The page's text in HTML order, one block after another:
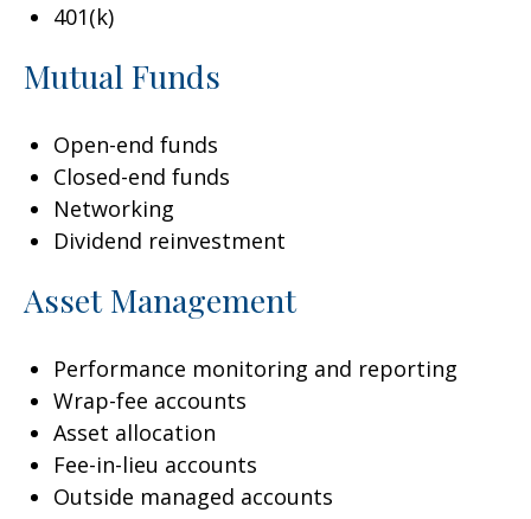
401(k)
Mutual Funds
Open-end funds
Closed-end funds
Networking
Dividend reinvestment
Asset Management
Performance monitoring and reporting
Wrap-fee accounts
Asset allocation
Fee-in-lieu accounts
Outside managed accounts